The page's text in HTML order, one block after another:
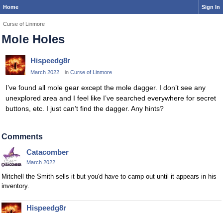
Home Sign In
Curse of Linmore
Mole Holes
Hispeedg8r
March 2022 in Curse of Linmore
I’ve found all mole gear except the mole dagger. I don’t see any
unexplored area and I feel like I’ve searched everywhere for secret
buttons, etc. I just can’t find the dagger. Any hints?
Comments
Catacomber
March 2022
Mitchell the Smith sells it but you'd have to camp out until it appears in his
inventory.
Hispeedg8r